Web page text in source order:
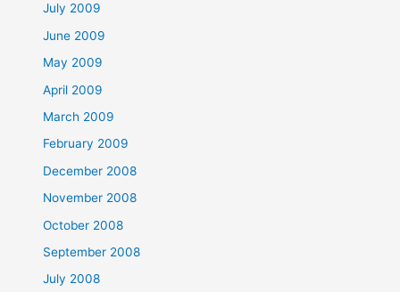
July 2009
June 2009
May 2009
April 2009
March 2009
February 2009
December 2008
November 2008
October 2008
September 2008
July 2008